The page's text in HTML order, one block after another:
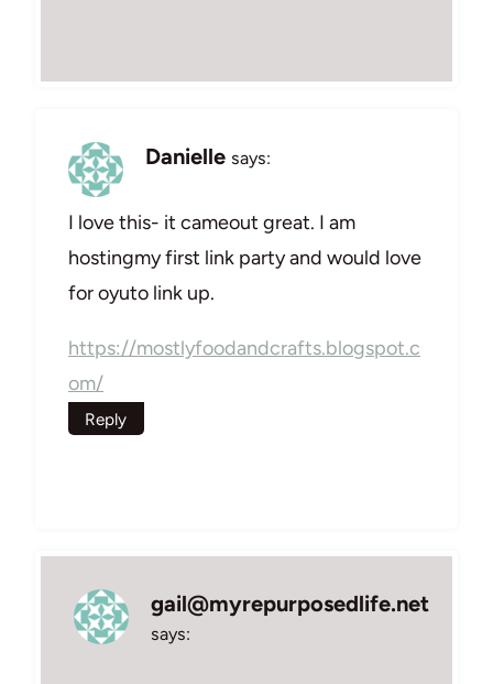
Danielle says:
I love this- it cameout great. I am
hostingmy first link party and would love
for oyuto link up.
https://mostlyfoodandcrafts.blogspot.c
om/
Reply
gail@myrepurposedlife.net
says: